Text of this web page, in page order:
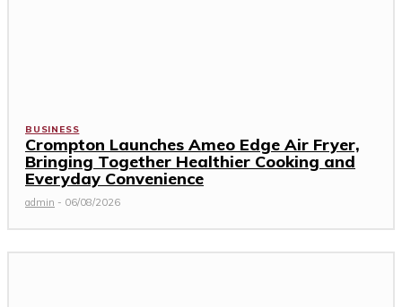
BUSINESS
Crompton Launches Ameo Edge Air Fryer,
Bringing Together Healthier Cooking and
Everyday Convenience
admin - 06/08/2026